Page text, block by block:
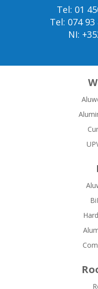
Tel: 01
Tel: 074
NI: